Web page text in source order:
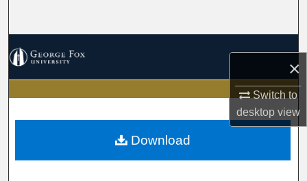
×
Switch to
desktopview
My Account
About
Download